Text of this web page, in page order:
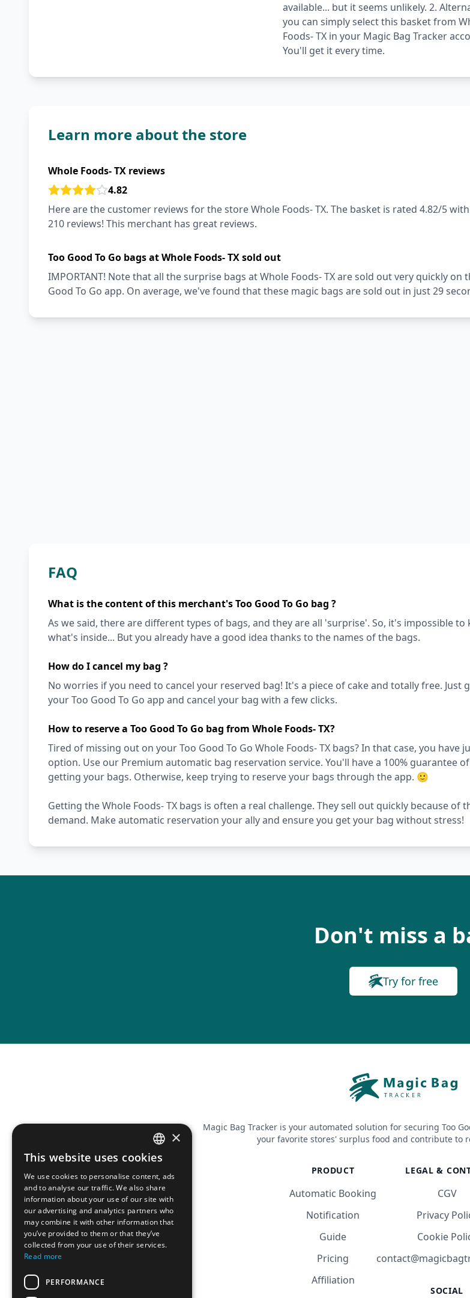
available... but it seems unlikely. 2.
you can simply select this basket from
Foods- TX in your Magic Bag Tracker
You'll get it every time.
Learn more about the store
Whole Foods- TX reviews
4.82
Here are the customer reviews for the store Whole Foods- TX. The basket is rated 4.82/5
210 reviews! This merchant has great reviews.
Too Good To Go bags at Whole Foods- TX sold out
IMPORTANT! Note that all the surprise bags at Whole Foods- TX are sold out very quickly on
Good To Go app. On average, we've found that these magic bags are sold out in just 29
FAQ
What is the content of this merchant's Too Good To Go bag ?
As we said, there are different types of bags, and they are all 'surprise'. So, it's impossible to
what's inside... But you already have a good idea thanks to the names of the bags.
How do I cancel my bag ?
No worries if you need to cancel your reserved bag! It's a piece of cake and totally free. Just
your Too Good To Go app and cancel your bag with a few clicks.
How to reserve a Too Good To Go bag from Whole Foods- TX?
Tired of missing out on your Too Good To Go Whole Foods- TX bags? In that case, you have
option. Use our Premium automatic bag reservation service. You'll have a 100% guarantee of
getting your bags. Otherwise, keep trying to reserve your bags through the app. 🙂
Getting the Whole Foods- TX bags is often a real challenge. They sell out quickly because of
demand. Make automatic reservation your ally and ensure you get your bag without stress!
Don't miss a
Try for free
Magic Bag Tracker is your automated solution for securing Too
your favorite stores' surplus food and contribute to
PRODUCT
Automatic Booking
Notification
Guide
Pricing
Affiliation
LEGAL &
CGV
Privacy
Cookie
SOCIAL
FRENCH
ENGLISH
×
This website uses cookies
We use cookies to personalise content, ads
and to analyse our traffic. We also share
information about your use of our site with
our advertising and analytics partners who
may combine it with other information that
you’ve provided to them or that they’ve
collected from your use of their services.
Read more
PERFORMANCE